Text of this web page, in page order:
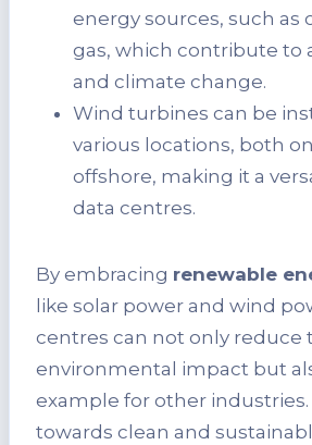
energy sources, such as
gas, which contribute to
and climate change.
Wind turbines can be
various locations, both
offshore, making it a
data centres.
By embracing renewable
like solar power and wind
centres can not only reduce
environmental impact but
example for other
towards clean and